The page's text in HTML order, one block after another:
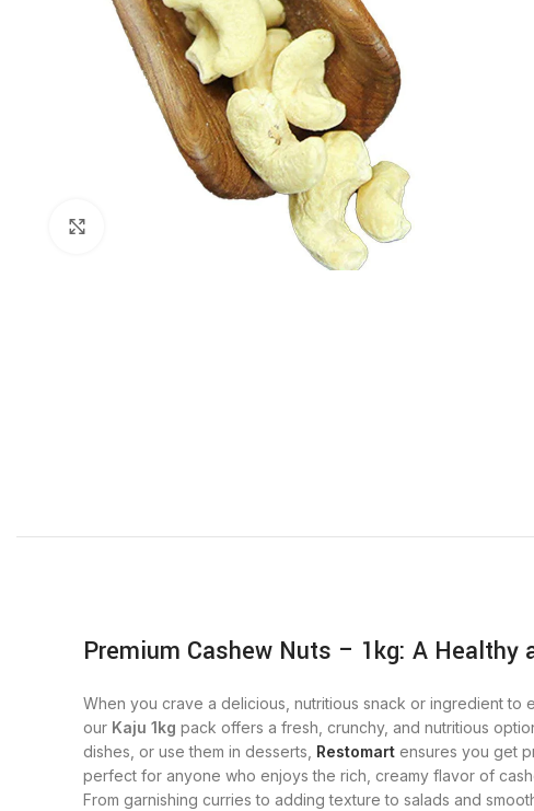
Premium Cashew Nuts – 1kg: A Healthy
When you crave a delicious, nutritious snack or ingredient to
our Kaju 1kg pack offers a fresh, crunchy, and nutritious
dishes, or use them in desserts, Restomart ensures you get
perfect for anyone who enjoys the rich, creamy flavor of
From garnishing curries to adding texture to salads and